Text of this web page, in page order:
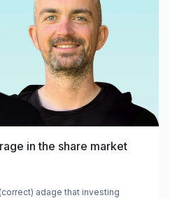
in the share market
adage that investing